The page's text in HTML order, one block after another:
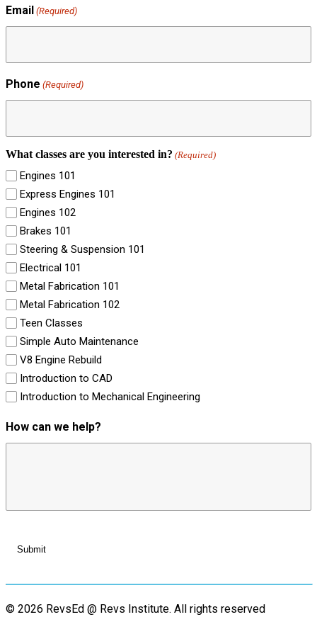
Email (Required)
Phone (Required)
What classes are you interested in? (Required)
Engines 101
Express Engines 101
Engines 102
Brakes 101
Steering & Suspension 101
Electrical 101
Metal Fabrication 101
Metal Fabrication 102
Teen Classes
Simple Auto Maintenance
V8 Engine Rebuild
Introduction to CAD
Introduction to Mechanical Engineering
How can we help?
© 2026 RevsEd @ Revs Institute. All rights reserved